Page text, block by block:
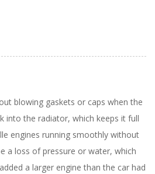
blowing gaskets or caps when the
into the radiator, which keeps it full
engines running smoothly without
a loss of pressure or water, which
a larger engine than the car had